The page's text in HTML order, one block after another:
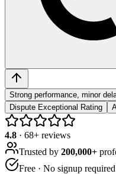
Strong performance, minor
Dispute Exceptional Rating
4.8 · 68+ reviews
Trusted by 200,000+
Free · No signup required